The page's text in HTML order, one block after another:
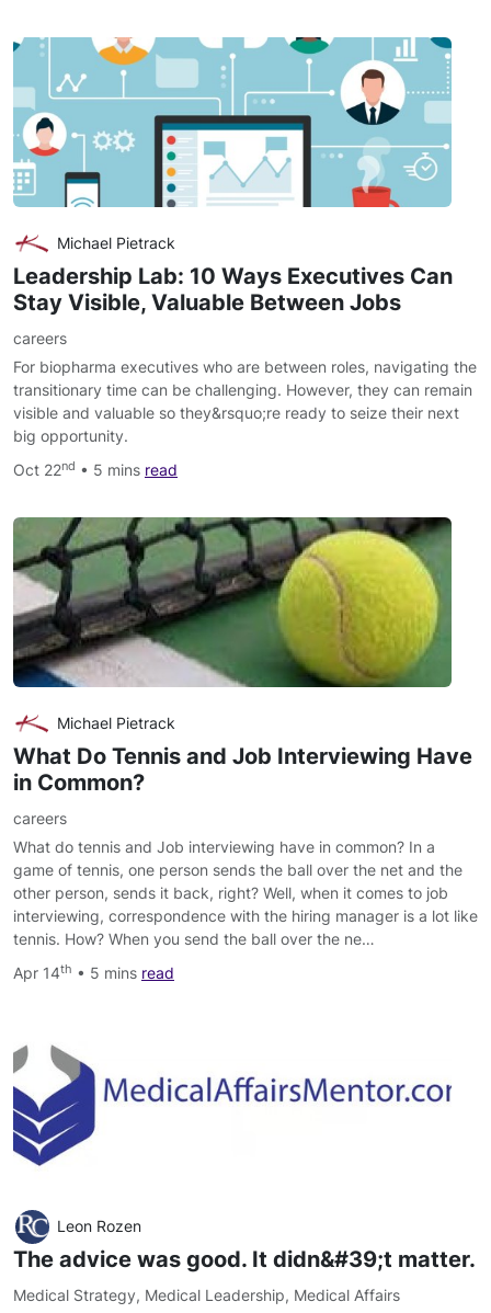
Michael Pietrack
Leadership Lab: 10 Ways Executives Can
Stay Visible, Valuable Between Jobs
careers
For biopharma executives who are between roles, navigating the
transitionary time can be challenging. However, they can remain
visible and valuable so they&rsquo;re ready to seize their next
big opportunity.
Oct 22nd • 5 mins read
Michael Pietrack
What Do Tennis and Job Interviewing Have
in Common?
careers
What do tennis and Job interviewing have in common? In a
game of tennis, one person sends the ball over the net and the
other person, sends it back, right? Well, when it comes to job
interviewing, correspondence with the hiring manager is a lot like
tennis. How? When you send the ball over the ne…
Apr 14th • 5 mins read
Leon Rozen
The advice was good. It didn&#39;t matter.
Medical Strategy, Medical Leadership, Medical Affairs